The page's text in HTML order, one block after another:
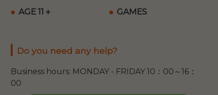
AGE 11＋
GAMES
Do you need any help?
Business hours: MONDAY - FRIDAY 10：00～16：
00